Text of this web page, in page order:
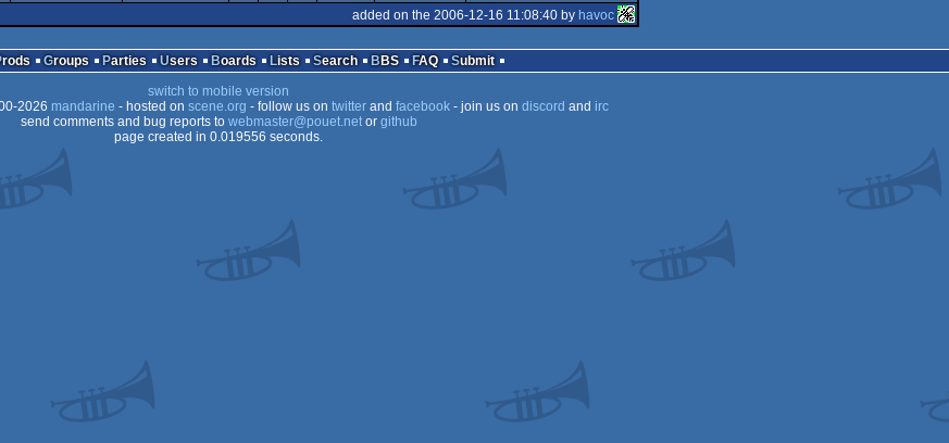
added on the 2006-12-16 11:08:40 by havoc
Prods Groups Parties Users Boards Lists Search BBS FAQ
Submit
switch to mobile version
2026 mandarine - hosted on scene.org - follow us on twitterand facebook- join us on discord and irc
send comments and bug reports to webmaster@pouet.netor github
page created in 0.019556 seconds.